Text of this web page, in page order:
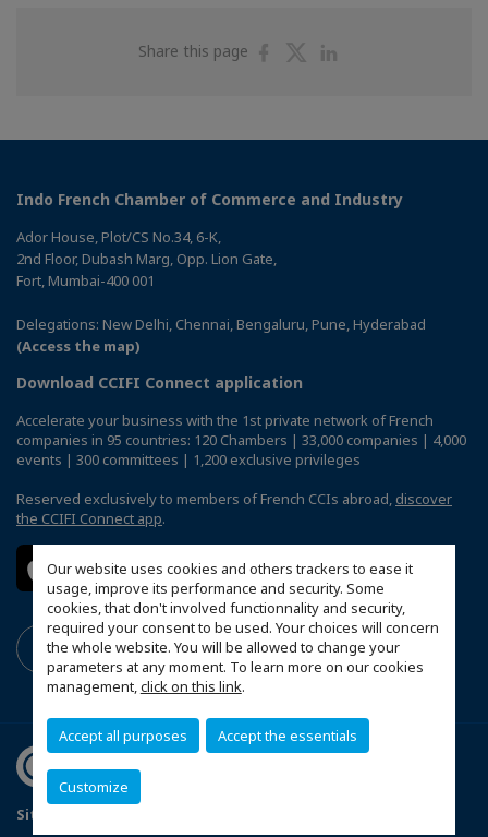
Our website uses cookies and others trackers to ease it
usage, improve its performance and security. Some
cookies, that don't involved functionnality and security,
required your consent to be used. Your choices will concern
the whole website. You will be allowed to change your
parameters at any moment. To learn more on our cookies
management,click on this link.
Accept all purposes Accept the essentials
Customize
Share this page
ShareShare
Indo French Chamber of Commerce and Industry
Ador House, Plot/CS No.34, 6-K,
2nd Floor, Dubash Marg, Opp. Lion Gate,
Fort, Mumbai-400 001
Delegations: New Delhi, Chennai, Bengaluru, Pune, Hyderabad
(Access the map)
Download CCIFI Connect application
Accelerate your business with the 1st private network of French
companies in 95 countries: 120 Chambers | 33,000 companies | 4,000
events | 300 committees | 1,200 exclusive privileges
Reserved exclusively to members of French CCIs abroad, discover
the CCIFI Connect app.
Sitemap